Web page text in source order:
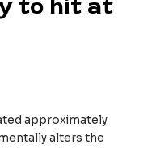
to hit at
approximately
alters the